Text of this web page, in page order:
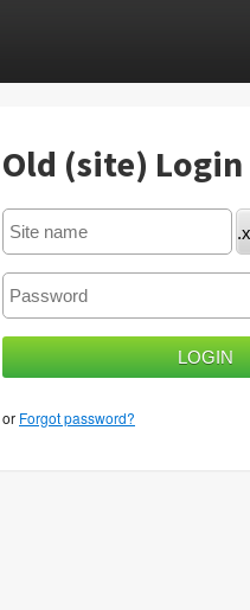
Old (site) Login
or Forgot password?